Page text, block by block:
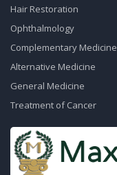
Hair Restoration
Ophthalmology
Complementary Medicine
Alternative Medicine
General Medicine
Treatment of Cancer